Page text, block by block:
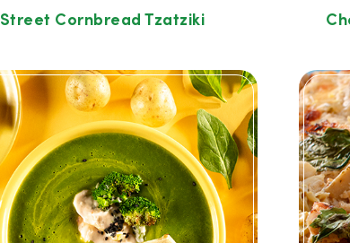
Street Cornbread Tzatziki